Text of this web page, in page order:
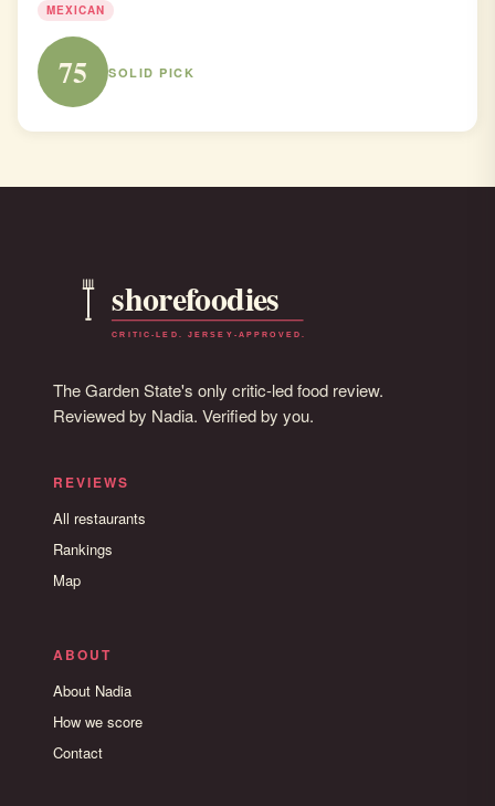
MEXICAN
75 SOLID PICK
The Garden State's only critic-led food review.
Reviewed by Nadia. Verified by you.
REVIEWS
All restaurants
Rankings
Map
ABOUT
About Nadia
How we score
Contact